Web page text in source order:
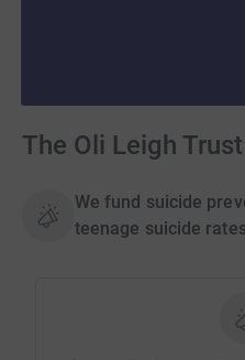
The Oli Leigh Trust
We fund suicide
teenage suicide